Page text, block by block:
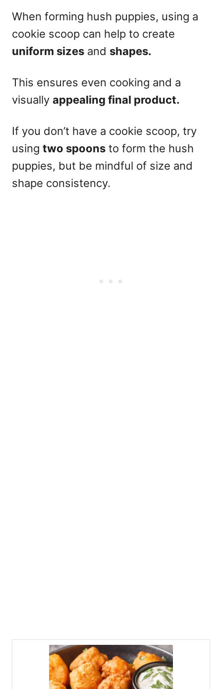
When forming hush puppies, using a
cookie scoop can help to create
uniform sizes and shapes.
This ensures even cooking and a
visually appealing final product.
If you don’t have a cookie scoop, try
using two spoons to form the hush
puppies, but be mindful of size and
shape consistency.